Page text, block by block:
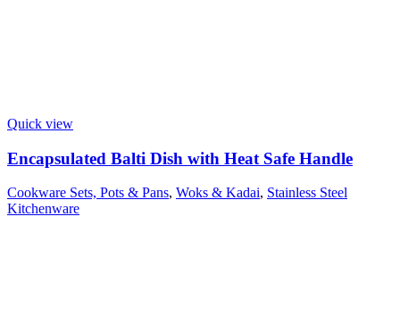
Quick view
Encapsulated Balti Dish with Heat Safe Handle
Cookware Sets, Pots & Pans, Woks & Kadai, Stainless Steel
Kitchenware